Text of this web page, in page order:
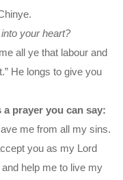
your heart?
all ye that labour and
He longs to give you
a prayer you can say:
me from all my sins.
you as my Lord
help me to live my